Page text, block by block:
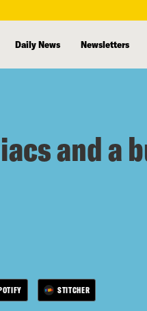
Daily News Newsletters
and a
STITCHER